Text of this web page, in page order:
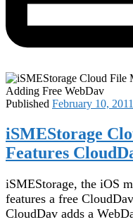
Published February 10, 2011
iSMEStorage
Features
iSMEStorage, the iOS
features a free
CloudDav adds a